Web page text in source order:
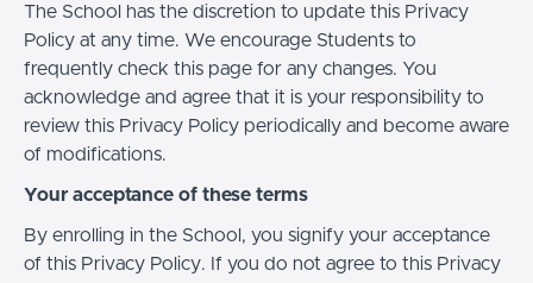
The School has the discretion to update this Privacy
Policy at any time. We encourage Students to
frequently check this page for any changes. You
acknowledge and agree that it is your responsibility to
review this Privacy Policy periodically and become aware
of modifications.
Your acceptance of these terms
By enrolling in the School, you signify your acceptance
of this Privacy Policy. If you do not agree to this Privacy